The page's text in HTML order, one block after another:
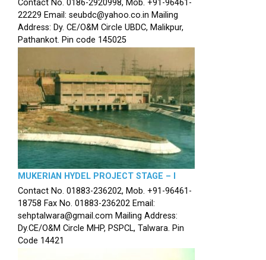
Contact No. 0186-2920998, Mob. +91-96461-
22229 Email: seubdc@yahoo.co.in Mailing
Address: Dy. CE/O&M Circle UBDC, Malikpur,
Pathankot. Pin code 145025
MUKERIAN HYDEL PROJECT STAGE – I
Contact No. 01883-236202, Mob. +91-96461-
18758 Fax No. 01883-236202 Email:
sehptalwara@gmail.com Mailing Address:
Dy.CE/O&M Circle MHP, PSPCL, Talwara. Pin
Code 14421